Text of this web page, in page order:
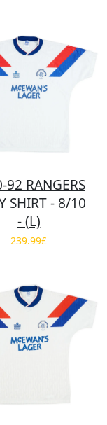
92 RANGERS
SHIRT - 8/10
- (L)
239.99£